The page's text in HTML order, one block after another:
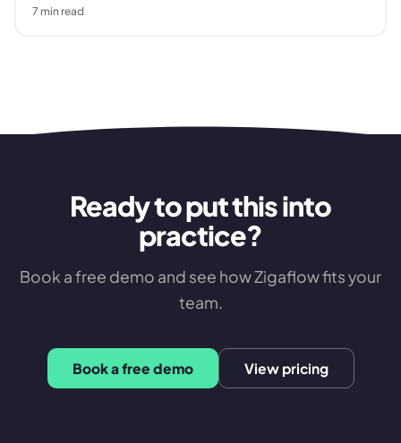
7 min read
Ready to put this into
practice?
Book a free demo and see how Zigaflow fits your
team.
Book a free demo View pricing